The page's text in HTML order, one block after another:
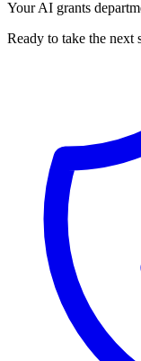
Your AI grants
Ready to take the next